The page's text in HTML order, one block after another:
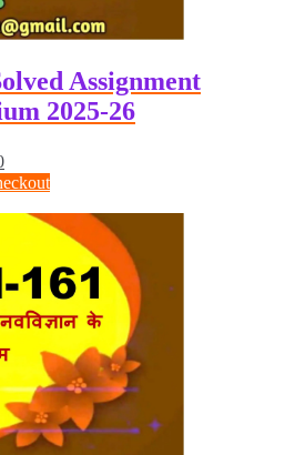
Assignment
2025-26
Current
price
is:
₹50.00.